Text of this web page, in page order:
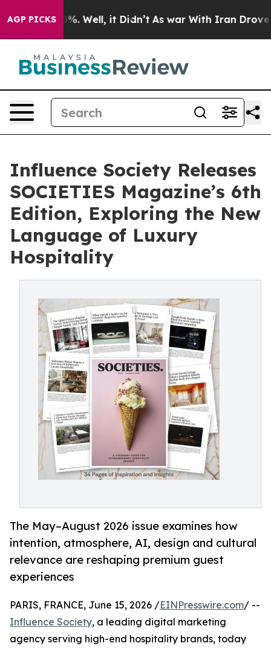
AGP PICKS
40%. Well, it Didn’t As war With Iran Drove oil
Influence Society Releases
SOCIETIES Magazine’s 6th
Edition, Exploring the New
Language of Luxury
Hospitality
The May–August 2026 issue examines how
intention, atmosphere, AI, design and cultural
relevance are reshaping premium guest
experiences
PARIS, FRANCE, June 15, 2026 /EINPresswire.com/ --
Influence Society, a leading digital marketing
agency serving high-end hospitality brands, today